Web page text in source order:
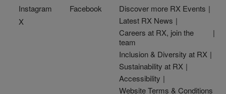
Instagram
Facebook
X
Discover more RX Events
Latest RX News
Careers at RX, join the
team
Inclusion & Diversity at RX
Sustainability at RX
Accessibility
Website Terms & Conditions